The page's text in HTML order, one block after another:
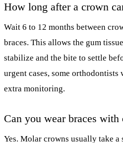
How long after a crown
Wait 6 to 12 months between
braces. This allows the gum
stabilize and the bite to settle
urgent cases, some
extra monitoring.
Can you wear braces with
Yes. Molar crowns usually take a